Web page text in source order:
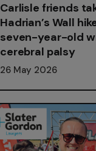
Carlisle friends
Hadrian’s Wall
seven-year-old
cerebral palsy
26 May 2026